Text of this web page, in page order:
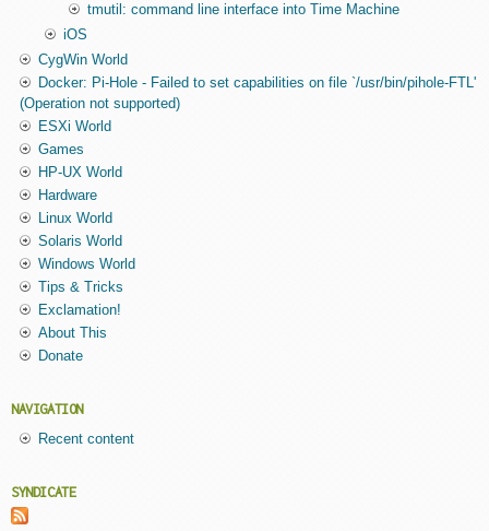
tmutil: command line interface into Time Machine
iOS
CygWin World
Docker: Pi-Hole - Failed to set capabilities on file `/usr/bin/pihole-FTL'
(Operation not supported)
ESXi World
Games
HP-UX World
Hardware
Linux World
Solaris World
Windows World
Tips & Tricks
Exclamation!
About This
Donate
NAVIGATION
Recent content
SYNDICATE